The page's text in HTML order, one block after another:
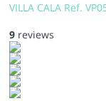
VILLA CALA Ref.
9reviews